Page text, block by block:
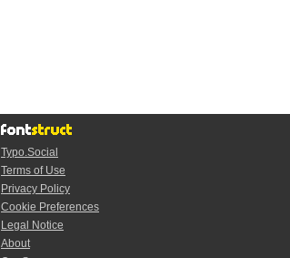
Typo.Social
Terms of Use
Privacy Policy
Cookie Preferences
Legal Notice
About